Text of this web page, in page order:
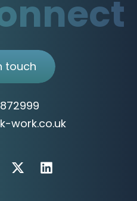
touch
work.co.uk
X Linkedin